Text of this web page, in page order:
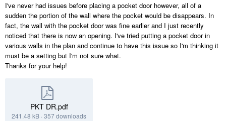
I've never had issues before placing a pocket door however, all of a
sudden the portion of the wall where the pocket would be disappears. In
fact, the wall with the pocket door was fine earlier and I just recently
noticed that there is now an opening. I've tried putting a pocket door in
various walls in the plan and continue to have this issue so I'm thinking it
must be a setting but I'm not sure what.
Thanks for your help!
PKT DR.pdf
241.48 kB · 357 downloads